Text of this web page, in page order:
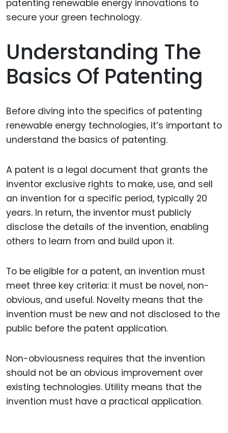
Understanding The
Basics Of Patenting
Before diving into the specifics of patenting
renewable energy technologies, it’s important to
understand the basics of patenting.
A patent is a legal document that grants the
inventor exclusive rights to make, use, and sell
an invention for a specific period, typically 20
years. In return, the inventor must publicly
disclose the details of the invention, enabling
others to learn from and build upon it.
To be eligible for a patent, an invention must
meet three key criteria: it must be novel, non-
obvious, and useful. Novelty means that the
invention must be new and not disclosed to the
public before the patent application.
Non-obviousness requires that the invention
should not be an obvious improvement over
existing technologies. Utility means that the
invention must have a practical application.